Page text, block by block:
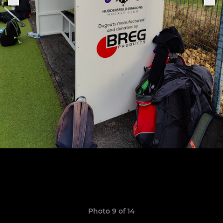
Photo 9 of 14